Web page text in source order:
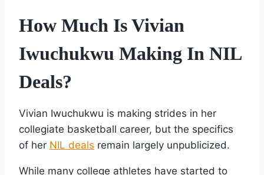
How Much Is Vivian
Iwuchukwu Making In NIL
Deals?
Vivian Iwuchukwu is making strides in her
collegiate basketball career, but the specifics
of her NIL deals remain largely unpublicized.
While many college athletes have started to